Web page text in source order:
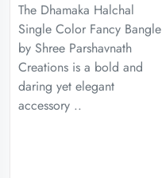
The Dhamaka Halchal
Single Color Fancy Bangle
by Shree Parshavnath
Creations is a bold and
daring yet elegant
accessory ..